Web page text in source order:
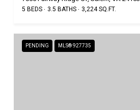
5 BEDS 3.5 BATHS 3,224 SQ.FT.
PENDING MLS® 927735